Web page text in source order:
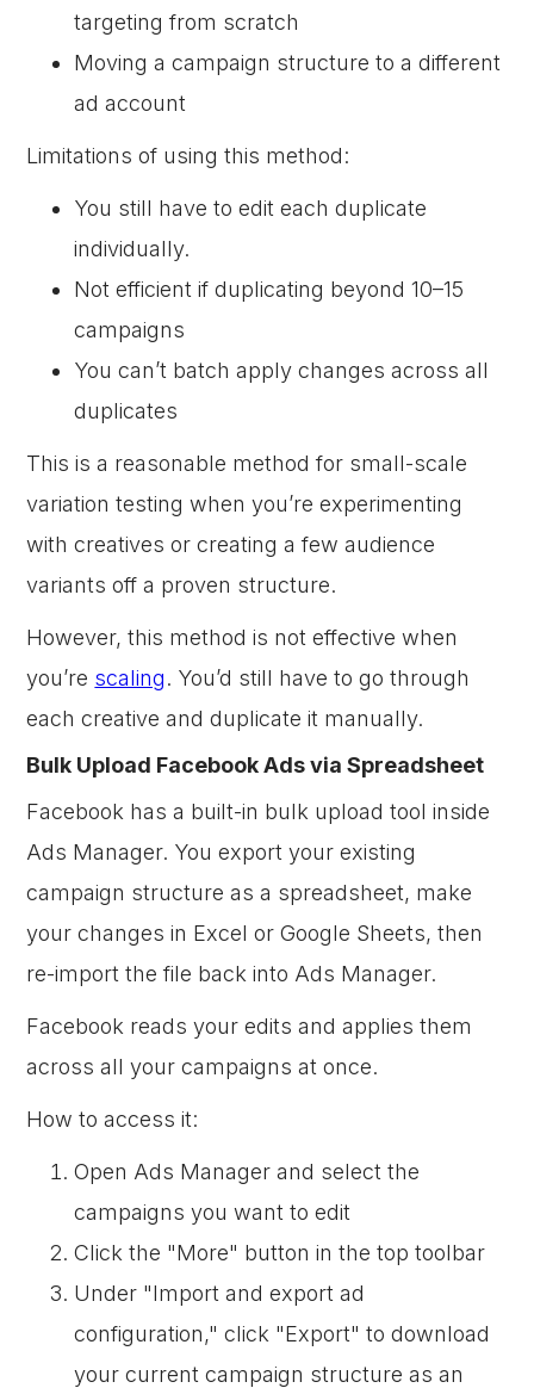
targeting from scratch
Moving a campaign structure to a different
ad account
Limitations of using this method:
You still have to edit each duplicate
individually.
Not efficient if duplicating beyond 10–15
campaigns
You can’t batch apply changes across all
duplicates
This is a reasonable method for small-scale
variation testing when you’re experimenting
with creatives or creating a few audience
variants off a proven structure.
However, this method is not effective when
you’re scaling. You’d still have to go through
each creative and duplicate it manually.
Bulk Upload Facebook Ads via Spreadsheet
Facebook has a built-in bulk upload tool inside
Ads Manager. You export your existing
campaign structure as a spreadsheet, make
your changes in Excel or Google Sheets, then
re-import the file back into Ads Manager.
Facebook reads your edits and applies them
across all your campaigns at once.
How to access it:
Open Ads Manager and select the
campaigns you want to edit
Click the "More" button in the top toolbar
Under "Import and export ad
configuration," click "Export" to download
your current campaign structure as an